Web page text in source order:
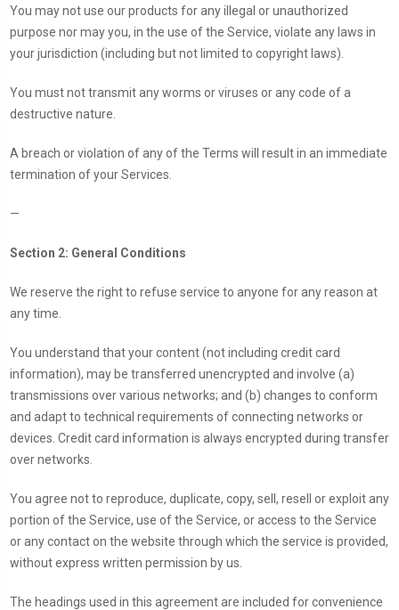
You may not use our products for any illegal or unauthorized
purpose nor may you, in the use of the Service, violate any laws in
your jurisdiction (including but not limited to copyright laws).
You must not transmit any worms or viruses or any code of a
destructive nature.
A breach or violation of any of the Terms will result in an immediate
termination of your Services.
—
Section 2: General Conditions
We reserve the right to refuse service to anyone for any reason at
any time.
You understand that your content (not including credit card
information), may be transferred unencrypted and involve (a)
transmissions over various networks; and (b) changes to conform
and adapt to technical requirements of connecting networks or
devices. Credit card information is always encrypted during transfer
over networks.
You agree not to reproduce, duplicate, copy, sell, resell or exploit any
portion of the Service, use of the Service, or access to the Service
or any contact on the website through which the service is provided,
without express written permission by us.
The headings used in this agreement are included for convenience